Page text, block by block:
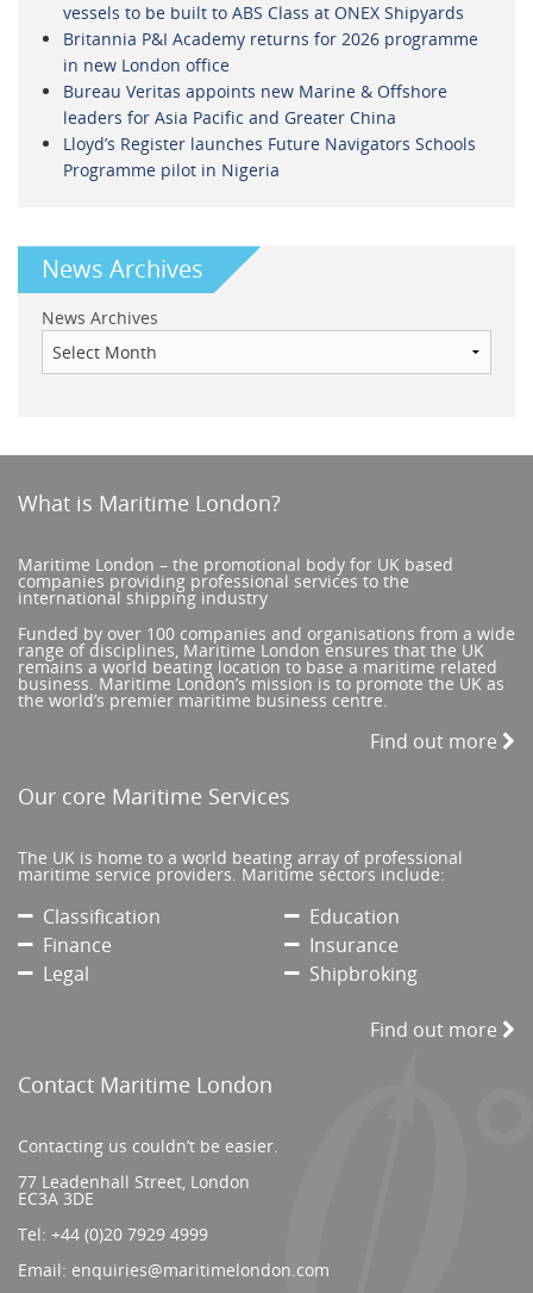
vessels to be built to ABS Class at ONEX Shipyards
Britannia P&I Academy returns for 2026 programme
in new London office
Bureau Veritas appoints new Marine & Offshore
leaders for Asia Pacific and Greater China
Lloyd’s Register launches Future Navigators Schools
Programme pilot in Nigeria
News Archives
News Archives
What is Maritime London?
Maritime London – the promotional body for UK based
companies providing professional services to the
international shipping industry
Funded by over 100 companies and organisations from a wide
range of disciplines, Maritime London ensures that the UK
remains a world beating location to base a maritime related
business. Maritime London’s mission is to promote the UK as
the world’s premier maritime business centre.
Find out more
Our core Maritime Services
The UK is home to a world beating array of professional
maritime service providers. Maritime sectors include:
Classification
Education
Finance
Insurance
Legal
Shipbroking
Find out more
Contact Maritime London
Contacting us couldn’t be easier.
77 Leadenhall Street, London
EC3A 3DE
Tel: +44 (0)20 7929 4999
Email: enquiries@maritimelondon.com